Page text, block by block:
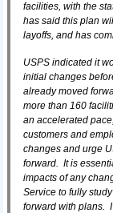
facilities, with the
has said this plan
layoffs, and has
USPS indicated it
initial changes
already moved
more than 160
an accelerated
customers and
changes and urge
forward. It is
impacts of any
Service to fully
forward with plans.